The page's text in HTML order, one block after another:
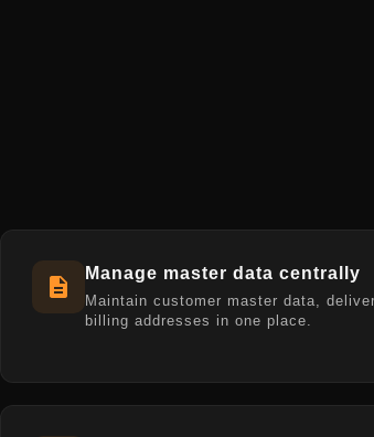
Manage master data centrally
Maintain customer master data,
billing addresses in one place.